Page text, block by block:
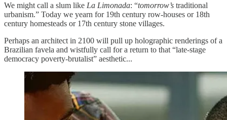
We might call a slum like La Limonada: “tomorrow’s traditional
urbanism.” Today we yearn for 19th century row-houses or 18th
century homesteads or 17th century stone villages.
Perhaps an architect in 2100 will pull up holographic renderings of a
Brazilian favela and wistfully call for a return to that “late-stage
democracy poverty-brutalist” aesthetic...